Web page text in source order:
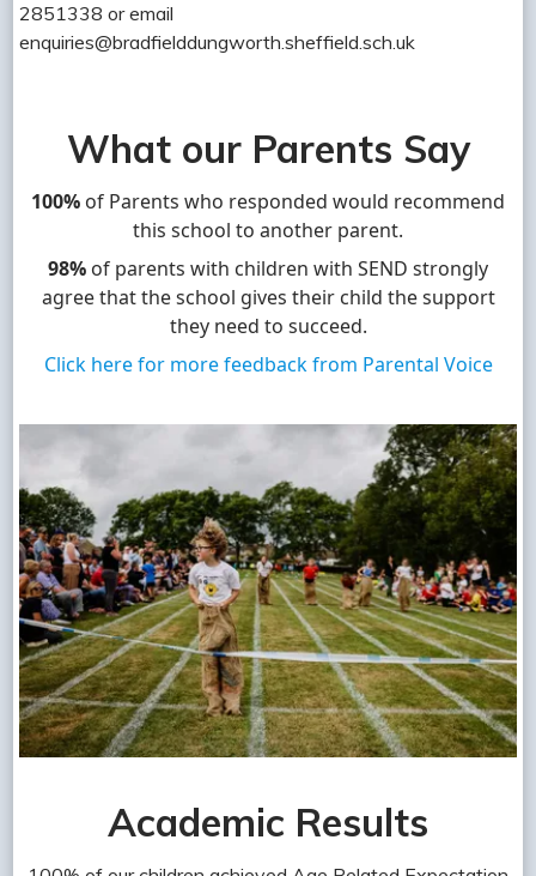
2851338 or email
enquiries@bradfielddungworth.sheffield.sch.uk
What our Parents Say
100% of Parents who responded would recommend
this school to another parent.
98% of parents with children with SEND strongly
agree that the school gives their child the support
they need to succeed.
Click here for more feedback from Parental Voice
Academic Results